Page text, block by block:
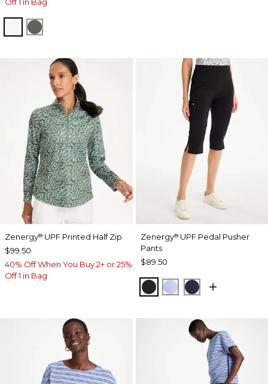
ALABASTER
KELP FOREST
Zenergy® UPF Printed Half Zip
$99.50
40% Off When You Buy 2+ or 25%
Off 1 in Bag
Zenergy®UPF Pedal Pusher
Pants
$89.50
BLACKBLUE MUSE
PASSPORT